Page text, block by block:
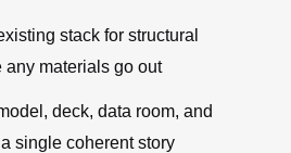
stack for structural
materials go out
deck, data room, and
single coherent story